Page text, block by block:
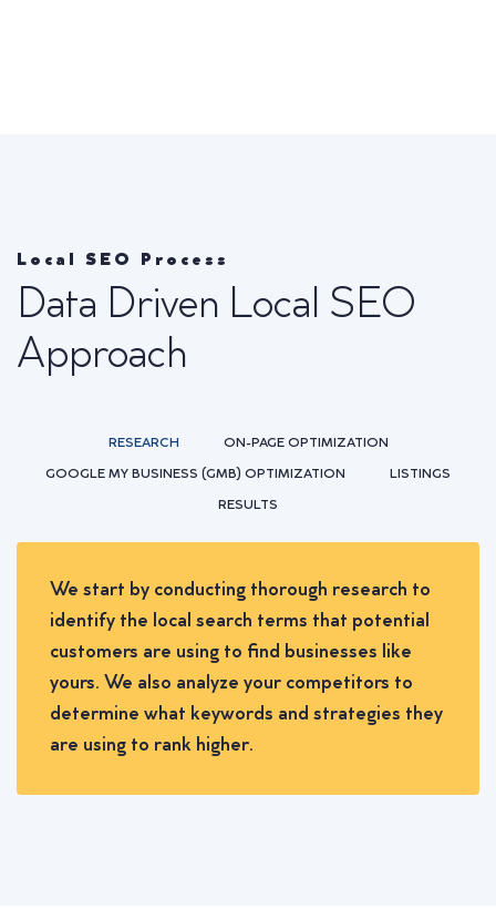
Local SEO Process
Data Driven Local SEO
Approach
RESEARCH ON-PAGE OPTIMIZATION
GOOGLE MY BUSINESS (GMB) OPTIMIZATION LISTINGS
RESULTS
We start by conducting thorough research to
identify the local search terms that potential
customers are using to find businesses like
yours. We also analyze your competitors to
determine what keywords and strategies they
are using to rank higher.